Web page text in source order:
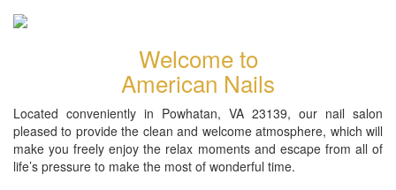
Welcome to
American Nails
Located conveniently in Powhatan, VA 23139, our nail salon
pleased to provide the clean and welcome atmosphere, which will
make you freely enjoy the relax moments and escape from all of
life’s pressure to make the most of wonderful time.